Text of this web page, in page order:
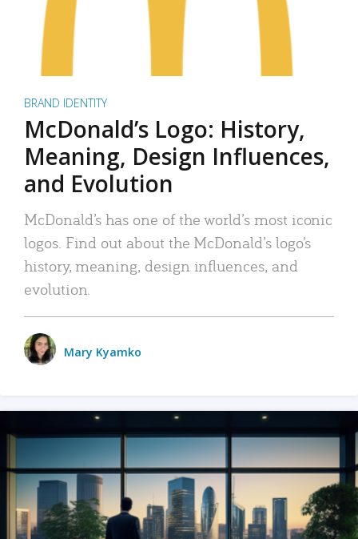
BRAND IDENTITY
McDonald’s Logo: History,
Meaning, Design Influences,
and Evolution
McDonald’s has one of the world’s most iconic
logos. Find out about the McDonald’s logo’s
history, meaning, design influences, and
evolution.
Mary Kyamko